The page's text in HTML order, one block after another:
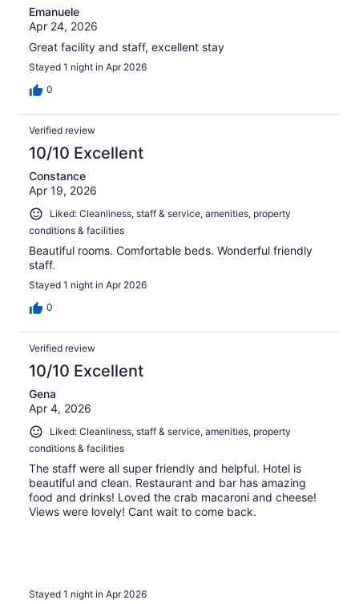
Emanuele
Apr 24, 2026
Great facility and staff, excellent stay
Stayed 1 night in Apr 2026
0
Verified review
10/10 Excellent
Constance
Apr 19, 2026
Liked: Cleanliness, staff & service, amenities, property
conditions & facilities
Beautiful rooms. Comfortable beds. Wonderful friendly
staff.
Stayed 1 night in Apr 2026
0
Verified review
10/10 Excellent
Gena
Apr 4, 2026
Liked: Cleanliness, staff & service, amenities, property
conditions & facilities
The staff were all super friendly and helpful. Hotel is
beautiful and clean. Restaurant and bar has amazing
food and drinks! Loved the crab macaroni and cheese!
Views were lovely! Cant wait to come back.
Stayed 1 night in Apr 2026